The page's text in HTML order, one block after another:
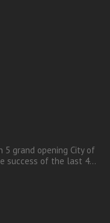
5 grand opening City of
success of the last 4...